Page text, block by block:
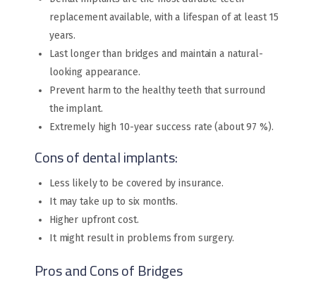
replacement available, with a lifespan of at least 15
years.
Last longer than bridges and maintain a natural-
looking appearance.
Prevent harm to the healthy teeth that surround
the implant.
Extremely high 10-year success rate (about 97 %).
Cons of dental implants:
Less likely to be covered by insurance.
It may take up to six months.
Higher upfront cost.
It might result in problems from surgery.
Pros and Cons of Bridges